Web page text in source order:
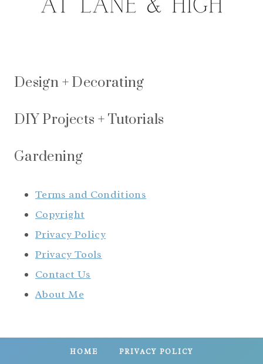
Design + Decorating
DIY Projects + Tutorials
Gardening
Terms and Conditions
Copyright
Privacy Policy
Privacy Tools
Contact Us
About Me
HOME PRIVACY POLICY